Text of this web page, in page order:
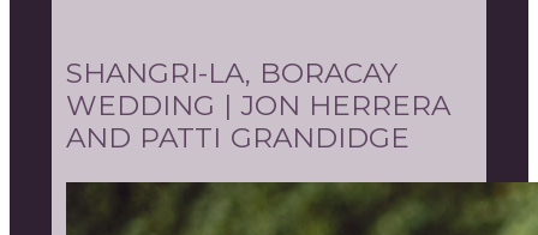
SHANGRI-LA, BORACAY
WEDDING | JON HERRERA
AND PATTI GRANDIDGE